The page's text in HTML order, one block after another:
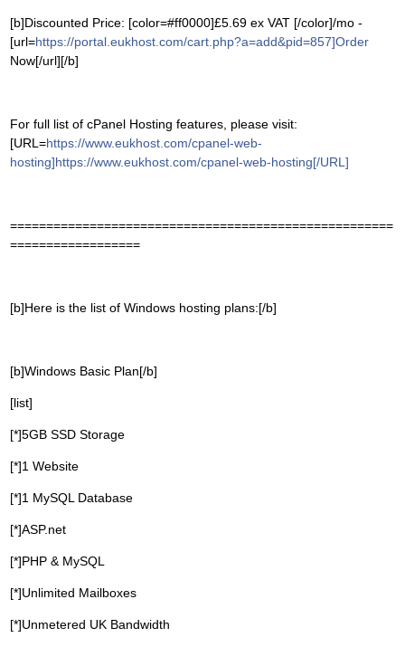
[b]Discounted Price: [color=#ff0000]£5.69 ex VAT [/color]/mo -
[url=https://portal.eukhost.com/cart.php?a=add&pid=857]Order
Now[/url][/b]
For full list of cPanel Hosting features, please visit:
[URL=https://www.eukhost.com/cpanel-web-
hosting]https://www.eukhost.com/cpanel-web-hosting[/URL]
=====================================================
==================
[b]Here is the list of Windows hosting plans:[/b]
[b]Windows Basic Plan[/b]
[list]
[*]5GB SSD Storage
[*]1 Website
[*]1 MySQL Database
[*]ASP.net
[*]PHP & MySQL
[*]Unlimited Mailboxes
[*]Unmetered UK Bandwidth